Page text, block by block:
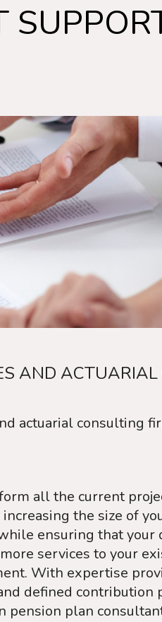
AND ACTUARIAL
actuarial consulting
all the current
the size of
ensuring that your
services to your
With expertise
defined contribution
pension plan